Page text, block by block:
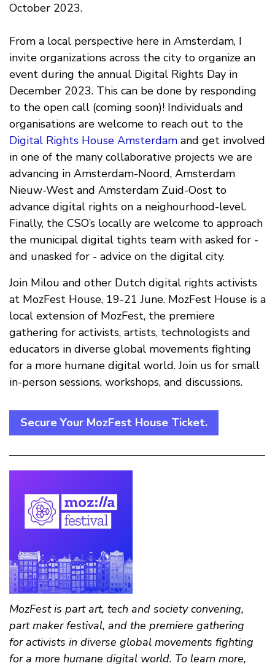
October 2023.
From a local perspective here in Amsterdam, I
invite organizations across the city to organize an
event during the annual Digital Rights Day in
December 2023. This can be done by responding
to the open call (coming soon)! Individuals and
organisations are welcome to reach out to the
Digital Rights House Amsterdam and get involved
in one of the many collaborative projects we are
advancing in Amsterdam-Noord, Amsterdam
Nieuw-West and Amsterdam Zuid-Oost to
advance digital rights on a neighourhood-level.
Finally, the CSO’s locally are welcome to approach
the municipal digital tights team with asked for -
and unasked for - advice on the digital city.
Join Milou and other Dutch digital rights activists
at MozFest House, 19-21 June. MozFest House is a
local extension of MozFest, the premiere
gathering for activists, artists, technologists and
educators in diverse global movements fighting
for a more humane digital world. Join us for small
in-person sessions, workshops, and discussions.
Secure Your MozFest House Ticket.
MozFest is part art, tech and society convening,
part maker festival, and the premiere gathering
for activists in diverse global movements fighting
for a more humane digital world. To learn more,